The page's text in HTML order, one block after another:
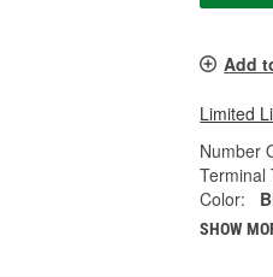
Add
Limited
Number
Terminal
Color:
SHOW